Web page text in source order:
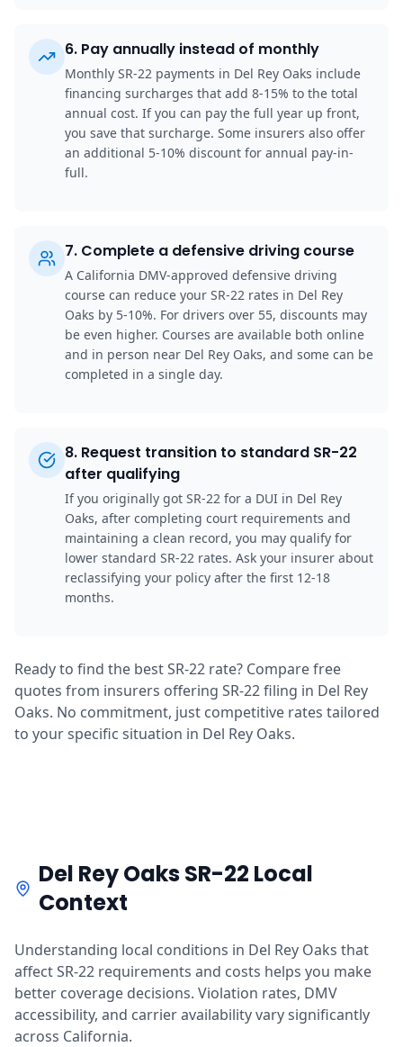
6. Pay annually instead of monthly
Monthly SR-22 payments in Del Rey Oaks include
financing surcharges that add 8-15% to the total
annual cost. If you can pay the full year up front,
you save that surcharge. Some insurers also offer
an additional 5-10% discount for annual pay-in-
full.
7. Complete a defensive driving course
A California DMV-approved defensive driving
course can reduce your SR-22 rates in Del Rey
Oaks by 5-10%. For drivers over 55, discounts may
be even higher. Courses are available both online
and in person near Del Rey Oaks, and some can be
completed in a single day.
8. Request transition to standard SR-22
after qualifying
If you originally got SR-22 for a DUI in Del Rey
Oaks, after completing court requirements and
maintaining a clean record, you may qualify for
lower standard SR-22 rates. Ask your insurer about
reclassifying your policy after the first 12-18
months.
Ready to find the best SR-22 rate? Compare free
quotes from insurers offering SR-22 filing in Del Rey
Oaks. No commitment, just competitive rates tailored
to your specific situation in Del Rey Oaks.
Del Rey Oaks SR-22 Local
Context
Understanding local conditions in Del Rey Oaks that
affect SR-22 requirements and costs helps you make
better coverage decisions. Violation rates, DMV
accessibility, and carrier availability vary significantly
across California.